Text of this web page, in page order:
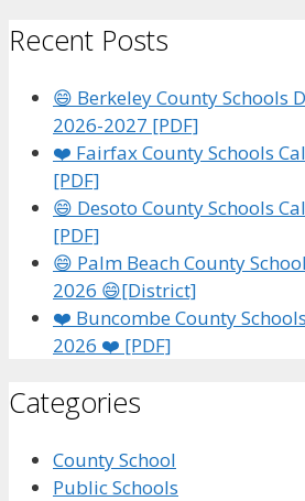
Recent Posts
😄 Berkeley County Schools
2026-2027 [PDF]
❤️ Fairfax County Schools
[PDF]
😄 Desoto County Schools
[PDF]
😄 Palm Beach County
2026 😄[District]
❤️ Buncombe County
2026 ❤️ [PDF]
Categories
County School
Public Schools